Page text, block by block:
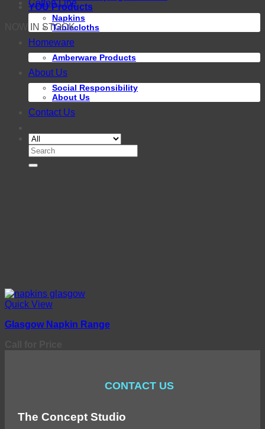
Cotton Line
Napkins
Tablecloths
Homeware
Amberware Products
About Us
Social Responsibility
About Us
Contact Us
Search
for:
YOU Products
NOW IN STOCK
Quick View
Glasgow Napkin Range
CONTACT US
The Concept Studio